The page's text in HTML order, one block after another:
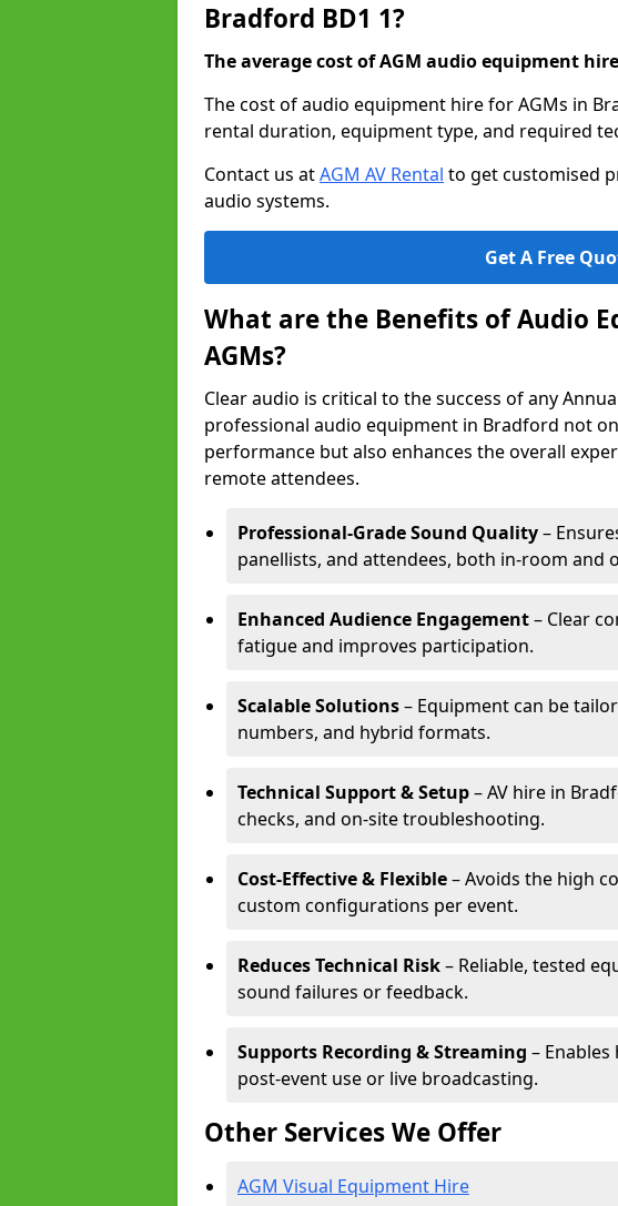
Bradford BD1 1?
The average cost of AGM audio equipment hire
The cost of audio equipment hire for AGMs in
rental duration, equipment type, and required
Contact us atAGM AV Rental to get customised
audio systems.
Get A Free
What are the Benefits of Audio
AGMs?
Clear audio is critical to the success of any
professional audio equipment in Bradford not
performance but also enhances the overall
remote attendees.
Professional-Grade Sound Quality–
panellists, and attendees, both in-room and
Enhanced Audience Engagement– Clear
fatigue and improves participation.
Scalable Solutions– Equipment can be
numbers, and hybrid formats.
Technical Support & Setup– AV hire in
checks, and on-site troubleshooting.
Cost-Effective & Flexible– Avoids the high
custom configurations per event.
Reduces Technical Risk– Reliable, tested
sound failures or feedback.
Supports Recording & Streaming –
post-event use or live broadcasting.
Other Services We Offer
AGM Visual Equipment Hire